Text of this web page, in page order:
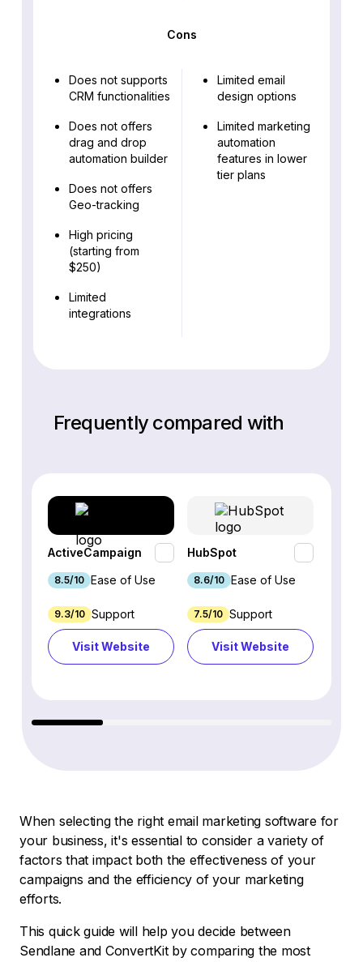
Cons
Does not supports
CRM functionalities
Does not offers
drag and drop
automation builder
Does not offers
Geo-tracking
High pricing
(starting from
$250)
Limited
integrations
Limited email
design options
Limited marketing
automation
features in lower
tier plans
Frequently compared with
ActiveCampaign
8.5/10 Ease of Use
9.3/10 Support
Visit Website
HubSpot
8.6/10 Ease of Use
7.5/10 Support
Visit Website
When selecting the right email marketing software for
your business, it's essential to consider a variety of
factors that impact both the effectiveness of your
campaigns and the efficiency of your marketing
efforts.
This quick guide will help you decide between
Sendlane and ConvertKit by comparing the most